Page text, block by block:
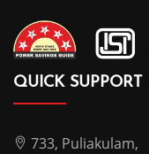
QUICK SUPPORT
733, Puliakulam,